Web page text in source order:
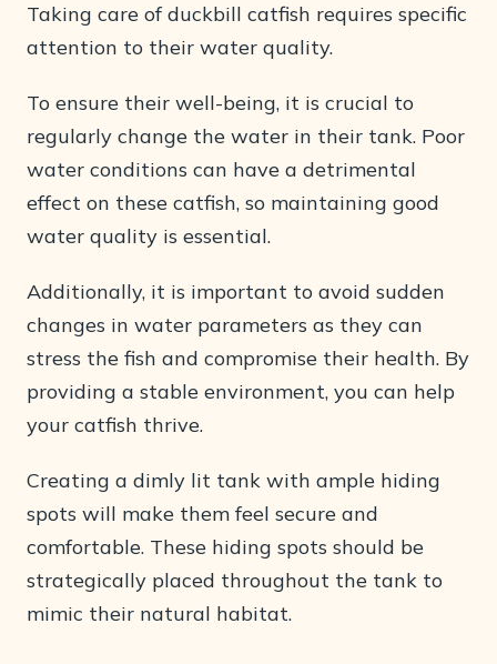
Taking care of duckbill catfish requires specific
attention to their water quality.
To ensure their well-being, it is crucial to
regularly change the water in their tank. Poor
water conditions can have a detrimental
effect on these catfish, so maintaining good
water quality is essential.
Additionally, it is important to avoid sudden
changes in water parameters as they can
stress the fish and compromise their health. By
providing a stable environment, you can help
your catfish thrive.
Creating a dimly lit tank with ample hiding
spots will make them feel secure and
comfortable. These hiding spots should be
strategically placed throughout the tank to
mimic their natural habitat.